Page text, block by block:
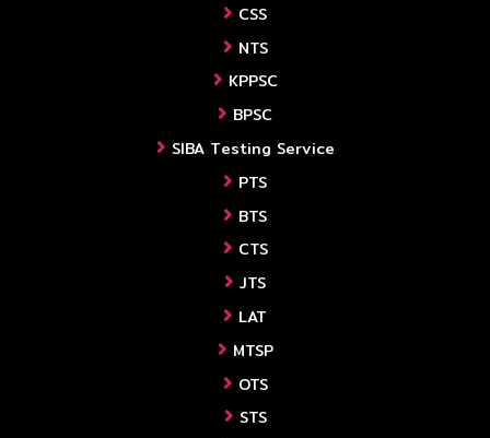
CSS
NTS
KPPSC
BPSC
SIBA Testing Service
PTS
BTS
CTS
JTS
LAT
MTSP
OTS
STS